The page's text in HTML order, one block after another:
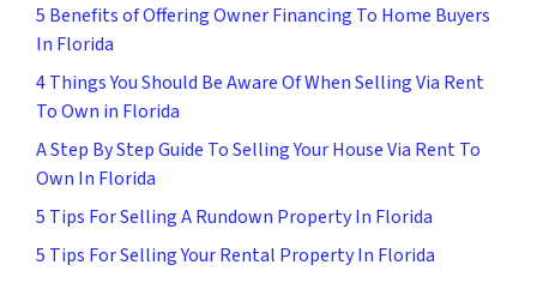
5 Benefits of Offering Owner Financing To Home Buyers
In Florida
4 Things You Should Be Aware Of When Selling Via Rent
To Own in Florida
A Step By Step Guide To Selling Your House Via Rent To
Own In Florida
5 Tips For Selling A Rundown Property In Florida
5 Tips For Selling Your Rental Property In Florida